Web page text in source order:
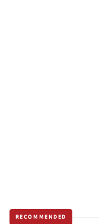
RECOMMENDED